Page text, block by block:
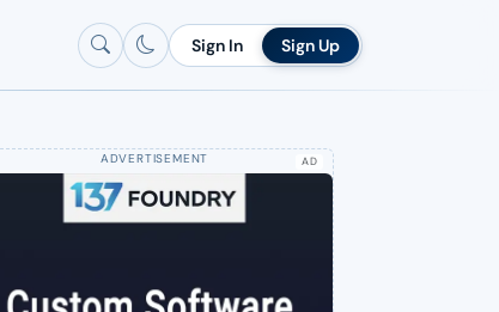
Sign In Sign Up
AD